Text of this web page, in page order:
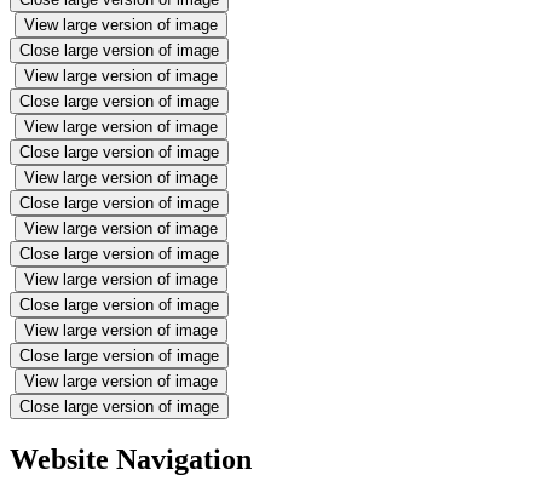
View large version of image
Close large version of image
View large version of image
Close large version of image
View large version of image
Close large version of image
View large version of image
Close large version of image
View large version of image
Close large version of image
View large version of image
Close large version of image
View large version of image
Close large version of image
View large version of image
Close large version of image
Website Navigation